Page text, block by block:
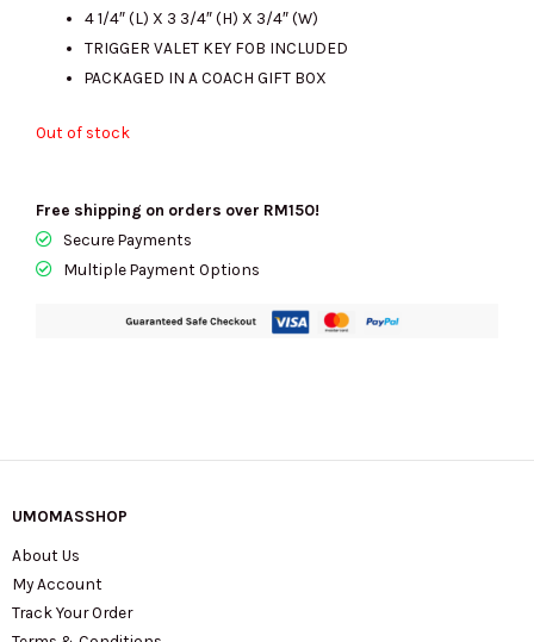
4 1/4″ (L) X 3 3/4″ (H) X 3/4″ (W)
TRIGGER VALET KEY FOB INCLUDED
PACKAGED IN A COACH GIFT BOX
Out of stock
Free shipping on orders over RM150!
Secure Payments
Multiple Payment Options
UMOMASSHOP
About Us
My Account
Track Your Order